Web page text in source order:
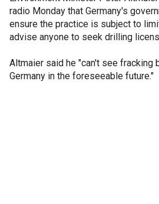
radio Monday that Germany's
ensure the practice is subject to
advise anyone to seek drilling
Altmaier said he "can't see fracking
Germany in the foreseeable future."